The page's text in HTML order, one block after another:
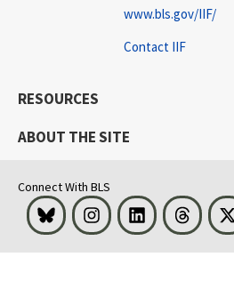
www.bls.gov/IIF/
Contact IIF
RESOURCES
ABOUT THE SITE
Connect With BLS
Bluesky InstagramLinkedInThreads